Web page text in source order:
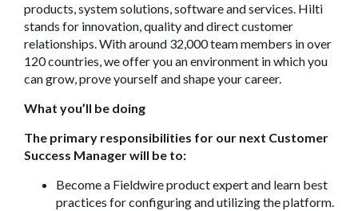
products, system solutions, software and services. Hilti
stands for innovation, quality and direct customer
relationships. With around 32,000 team members in over
120 countries, we offer you an environment in which you
can grow, prove yourself and shape your career.
What you’ll be doing
The primary responsibilities for our next Customer
Success Manager will be to:
Become a Fieldwire product expert and learn best
practices for configuring and utilizing the platform.